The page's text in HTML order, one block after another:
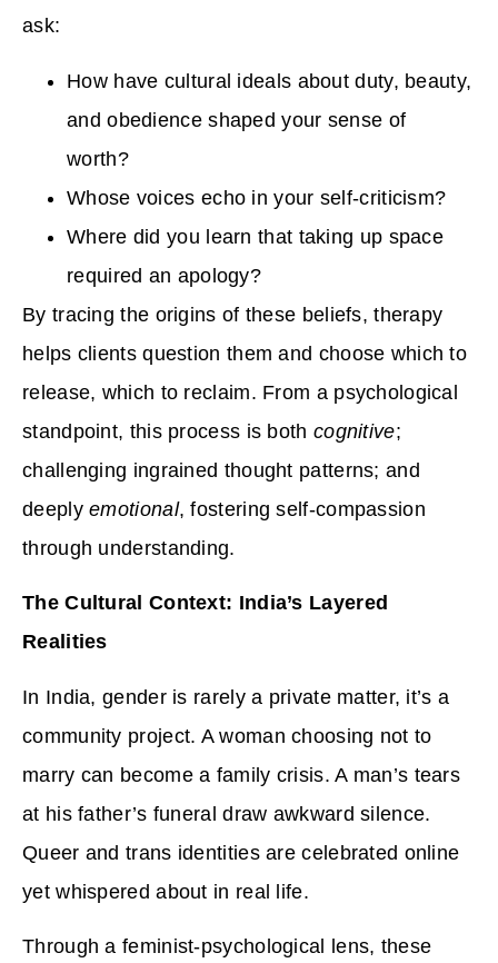
ask:
How have cultural ideals about duty, beauty,
and obedience shaped your sense of
worth?
Whose voices echo in your self-criticism?
Where did you learn that taking up space
required an apology?
By tracing the origins of these beliefs, therapy
helps clients question them and choose which to
release, which to reclaim. From a psychological
standpoint, this process is both cognitive;
challenging ingrained thought patterns; and
deeplyemotional, fostering self-compassion
through understanding.
The Cultural Context: India’s Layered
Realities
In India, gender is rarely a private matter, it’s a
community project. A woman choosing not to
marry can become a family crisis. A man’s tears
at his father’s funeral draw awkward silence.
Queer and trans identities are celebrated online
yet whispered about in real life.
Through a feminist-psychological lens, these